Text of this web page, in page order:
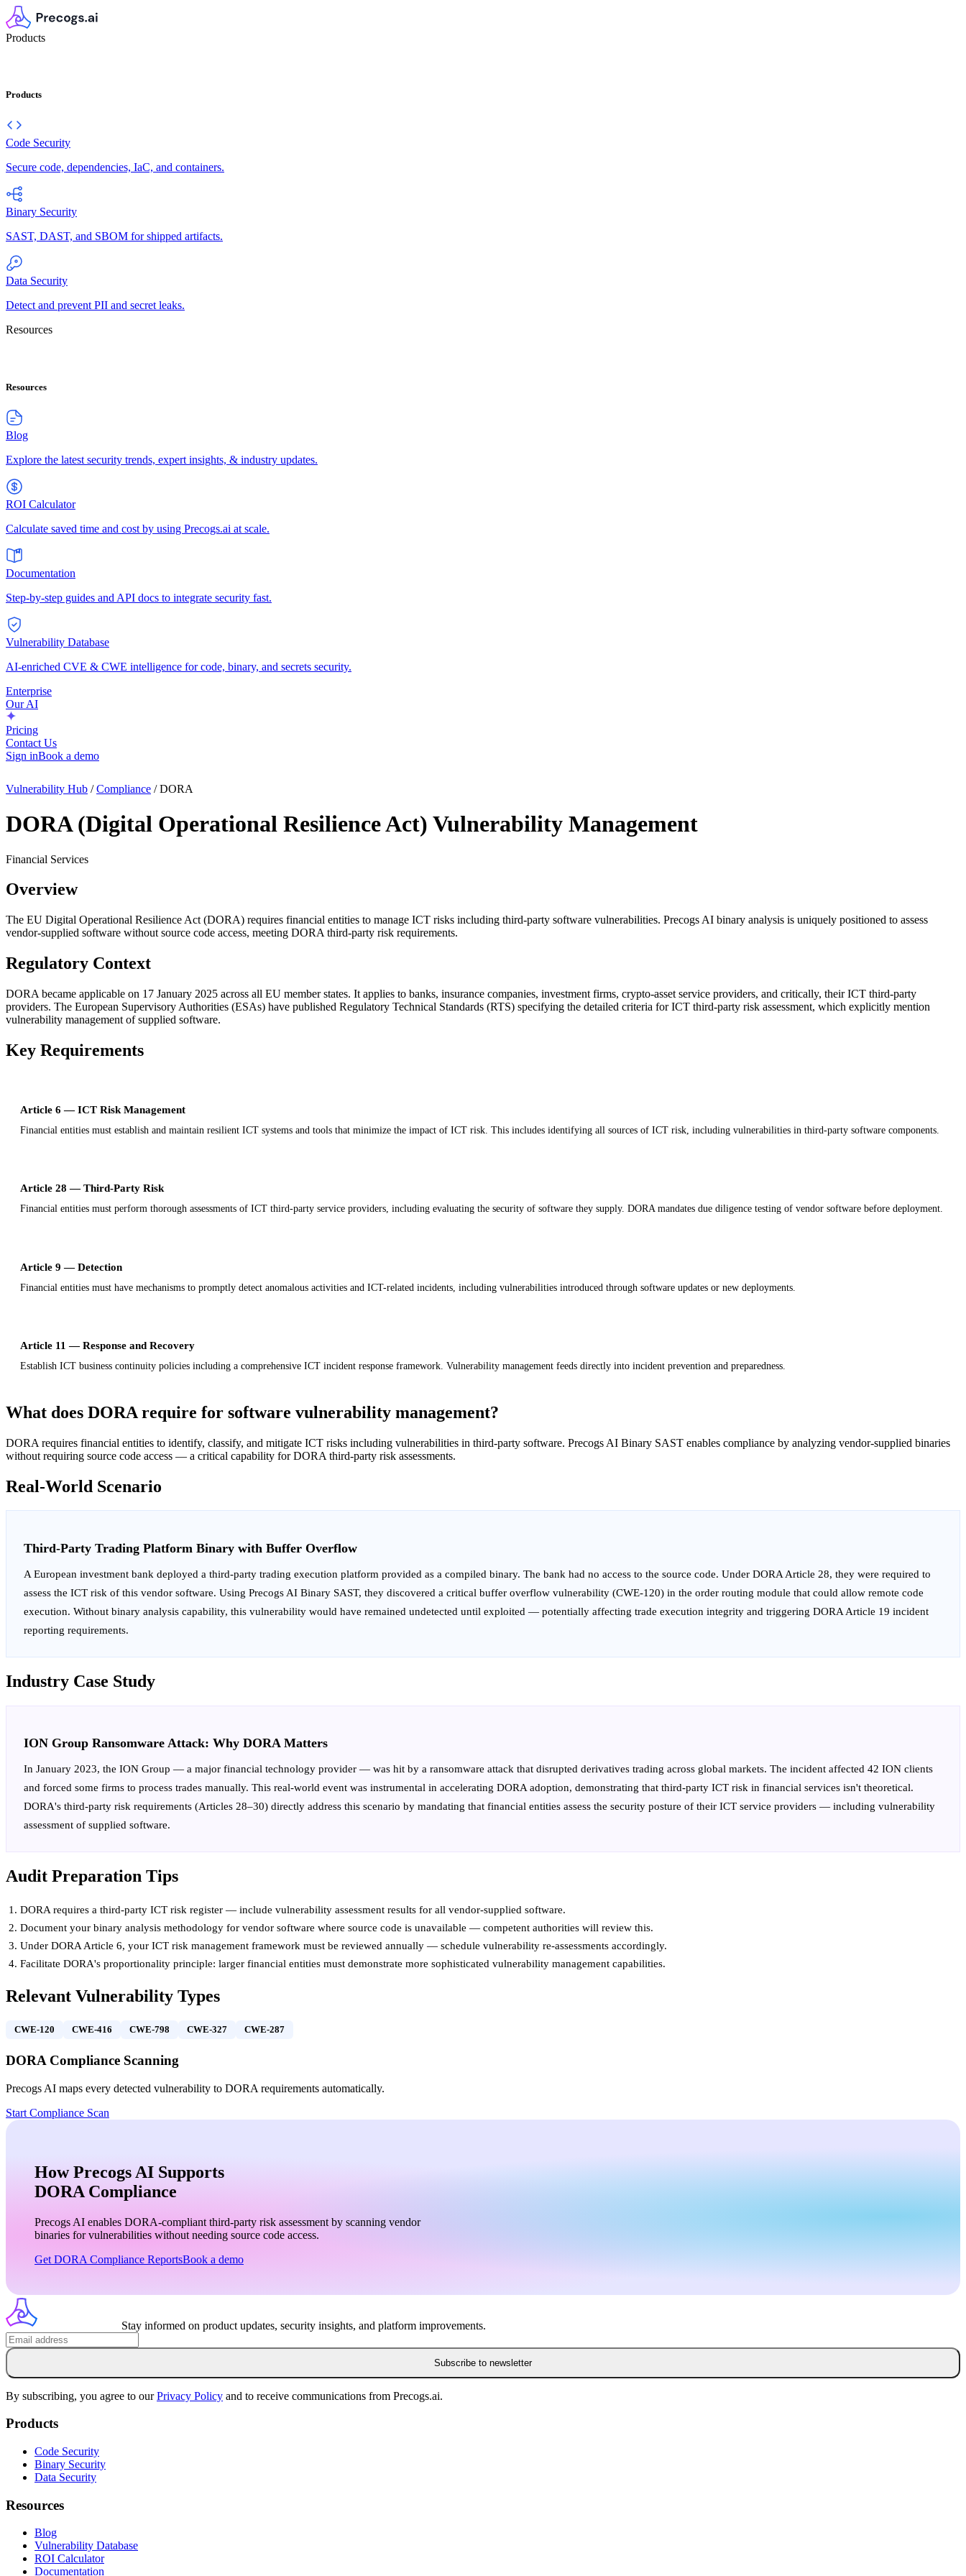
Products
Products
Code Security
Secure code, dependencies, IaC, and containers.
Binary Security
SAST, DAST, and SBOM for shipped artifacts.
Data Security
Detect and prevent PII and secret leaks.
Resources
Resources
Blog
Explore the latest security trends, expert insights, & industry updates.
ROI Calculator
Calculate saved time and cost by using Precogs.ai at scale.
Documentation
Step-by-step guides and API docs to integrate security fast.
Vulnerability Database
AI-enriched CVE & CWE intelligence for code, binary, and secrets security.
Enterprise
Our AI
Pricing
Contact Us
Sign inBook a demo
Vulnerability Hub / Compliance / DORA
DORA (Digital Operational Resilience Act) Vulnerability Management
Financial Services
Overview
The EU Digital Operational Resilience Act (DORA) requires financial entities to manage ICT risks including third-party software vulnerabilities. Precogs AI binary analysis is uniquely positioned to assess
vendor-supplied software without source code access, meeting DORA third-party risk requirements.
Regulatory Context
DORA became applicable on 17 January 2025 across all EU member states. It applies to banks, insurance companies, investment firms, crypto-asset service providers, and critically, their ICT third-party
providers. The European Supervisory Authorities (ESAs) have published Regulatory Technical Standards (RTS) specifying the detailed criteria for ICT third-party risk assessment, which explicitly mention
vulnerability management of supplied software.
Key Requirements
Article 6 — ICT Risk Management
Financial entities must establish and maintain resilient ICT systems and tools that minimize the impact of ICT risk. This includes identifying all sources of ICT risk, including vulnerabilities in third-party software components.
Article 28 — Third-Party Risk
Financial entities must perform thorough assessments of ICT third-party service providers, including evaluating the security of software they supply. DORA mandates due diligence testing of vendor software before deployment.
Article 9 — Detection
Financial entities must have mechanisms to promptly detect anomalous activities and ICT-related incidents, including vulnerabilities introduced through software updates or new deployments.
Article 11 — Response and Recovery
Establish ICT business continuity policies including a comprehensive ICT incident response framework. Vulnerability management feeds directly into incident prevention and preparedness.
What does DORA require for software vulnerability management?
DORA requires financial entities to identify, classify, and mitigate ICT risks including vulnerabilities in third-party software. Precogs AI Binary SAST enables compliance by analyzing vendor-supplied binaries
without requiring source code access — a critical capability for DORA third-party risk assessments.
Real-World Scenario
Third-Party Trading Platform Binary with Buffer Overflow
A European investment bank deployed a third-party trading execution platform provided as a compiled binary. The bank had no access to the source code. Under DORA Article 28, they were required to
assess the ICT risk of this vendor software. Using Precogs AI Binary SAST, they discovered a critical buffer overflow vulnerability (CWE-120) in the order routing module that could allow remote code
execution. Without binary analysis capability, this vulnerability would have remained undetected until exploited — potentially affecting trade execution integrity and triggering DORA Article 19 incident
reporting requirements.
Industry Case Study
ION Group Ransomware Attack: Why DORA Matters
In January 2023, the ION Group — a major financial technology provider — was hit by a ransomware attack that disrupted derivatives trading across global markets. The incident affected 42 ION clients
and forced some firms to process trades manually. This real-world event was instrumental in accelerating DORA adoption, demonstrating that third-party ICT risk in financial services isn't theoretical.
DORA's third-party risk requirements (Articles 28–30) directly address this scenario by mandating that financial entities assess the security posture of their ICT service providers — including vulnerability
assessment of supplied software.
Audit Preparation Tips
DORA requires a third-party ICT risk register — include vulnerability assessment results for all vendor-supplied software.
Document your binary analysis methodology for vendor software where source code is unavailable — competent authorities will review this.
Under DORA Article 6, your ICT risk management framework must be reviewed annually — schedule vulnerability re-assessments accordingly.
Facilitate DORA's proportionality principle: larger financial entities must demonstrate more sophisticated vulnerability management capabilities.
Relevant Vulnerability Types
CWE-120 CWE-416 CWE-798 CWE-327 CWE-287
DORA Compliance Scanning
Precogs AI maps every detected vulnerability to DORA requirements automatically.
Start Compliance Scan
HowPrecogs AI Supports
DORA Compliance
Precogs AI enables DORA-compliant third-party risk assessment by scanning vendor
binaries for vulnerabilities without needing source code access.
Get DORA Compliance ReportsBook a demo
Stay informed on product updates, security insights, and platform improvements.
Subscribe to newsletter
By subscribing, you agree to ourPrivacy Policy and to receive communications from Precogs.ai.
Products
Code Security
Binary Security
Data Security
Resources
Blog
Vulnerability Database
ROI Calculator
Documentation